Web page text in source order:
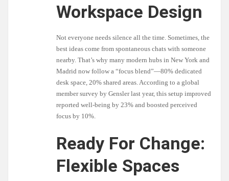
Workspace Design
Not everyone needs silence all the time. Sometimes, the
best ideas come from spontaneous chats with someone
nearby. That’s why many modern hubs in New York and
Madrid now follow a “focus blend”—80% dedicated
desk space, 20% shared areas. According to a global
member survey by Gensler last year, this setup improved
reported well-being by 23% and boosted perceived
focus by 10%.
Ready For Change:
Flexible Spaces